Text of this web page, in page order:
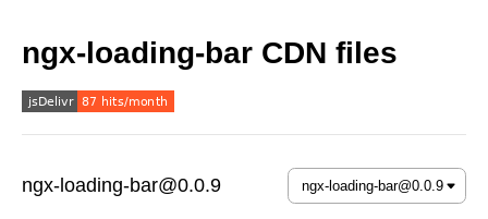
ngx-loading-bar CDN files
ngx-loading-bar@0.0.9